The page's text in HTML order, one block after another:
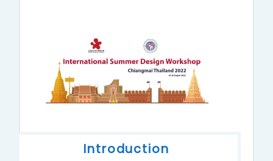
Introduction